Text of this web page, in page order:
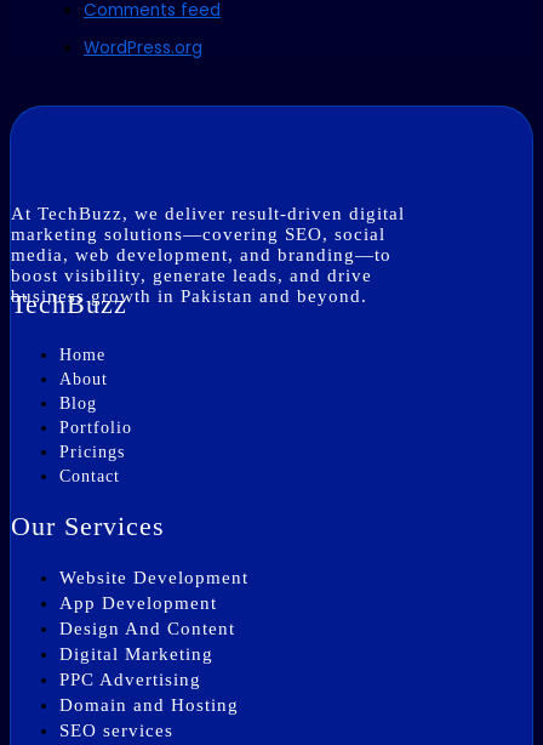
Comments feed
WordPress.org
At TechBuzz, we deliver result-driven digital
marketing solutions—covering SEO, social
media, web development, and branding—to
boost visibility, generate leads, and drive
business growth in Pakistan and beyond.
TechBuzz
Home
About
Blog
Portfolio
Pricings
Contact
Our Services
Website Development
App Development
Design And Content
Digital Marketing
PPC Advertising
Domain and Hosting
SEO services